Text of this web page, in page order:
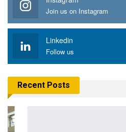
Join us on Instagram
Linkedin
Follow us
Recent Posts